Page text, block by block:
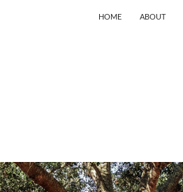
HOME
ABOUT